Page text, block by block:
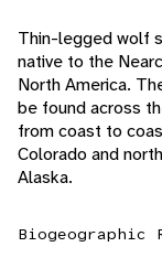
Thin-legged wolf
native to the
North America.
be found across
from coast to
Colorado and
Alaska.
Biogeographic